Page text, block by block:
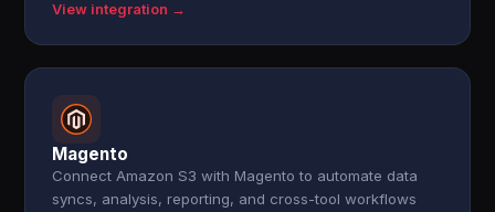
View integration →
Magento
Connect Amazon S3 with Magento to automate data
syncs, analysis, reporting, and cross-tool workflows